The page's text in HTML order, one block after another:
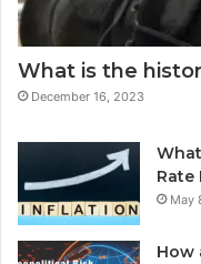
What is the
December 16, 2023
Rate
May
How